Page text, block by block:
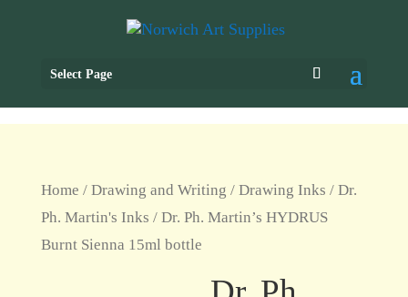
Select Page
Home / Drawing and Writing / Drawing Inks / Dr.
Ph. Martin's Inks / Dr. Ph. Martin’s HYDRUS
Burnt Sienna 15ml bottle